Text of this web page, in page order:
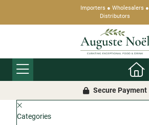
Importers ● Wholesalers ●
Distributors
Secure Payment
Categories